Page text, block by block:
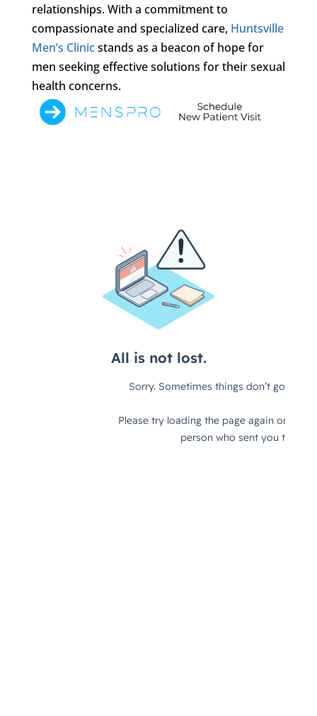
relationships. With a commitment to
compassionate and specialized care, Huntsville
Men’s Clinicstands as a beacon of hope for
men seeking effective solutions for their sexual
health concerns.